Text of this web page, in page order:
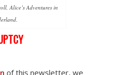
Alice’s Adventures in
of this newsletter, we